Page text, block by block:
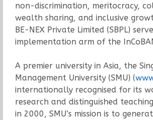
non-discrimination, meritocracy,
wealth sharing, and inclusive
BE-NEX Private Limited (SBPL)
implementation arm of the
A premier university in Asia, the
Management University (SMU) (
internationally recognised for its
research and distinguished
in 2000, SMU’s mission is to